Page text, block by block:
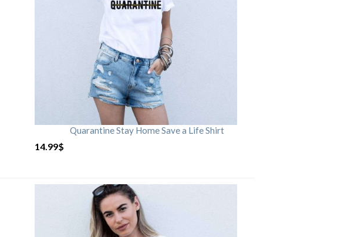
Quarantine Stay Home Save a Life Shirt
14.99$